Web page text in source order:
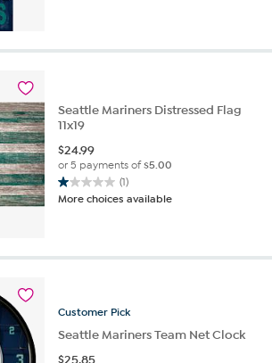
stars.
Seattle Mariners Distressed Flag
11x19
$24.99
or 5 payments of$5.00
(1)
1.0
out
stars.
More choices available
Customer Pick
Seattle Mariners Team Net Clock